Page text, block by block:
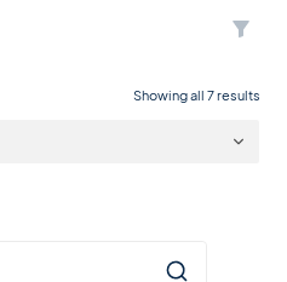
Showing all 7 results